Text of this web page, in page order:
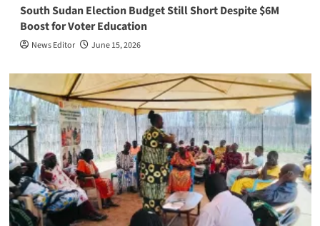
South Sudan Election Budget Still Short Despite $6M
Boost for Voter Education
News Editor June 15, 2026